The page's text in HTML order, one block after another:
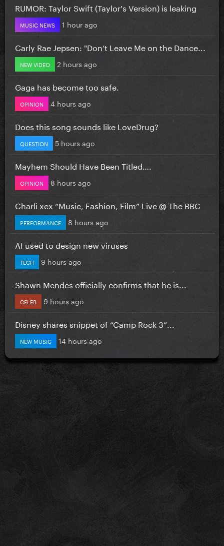
RUMOR: Taylor Swift (Taylor's Version) is leaking
MUSIC NEWS 1 hour ago
Carly Rae Jepsen: "Don’t Leave Me on the Dance...
NEW VIDEO 2 hours ago
Gaga has become too safe.
OPINION 4 hours ago
Does this song sounds like LoveDrug?
QUESTION 5 hours ago
Mayhem Should Have Been Titled….
OPINION 8 hours ago
Charli xcx “Music, Fashion, Film” Live @ The BBC
PERFORMANCE 8 hours ago
AI used to design new viruses
TECH 9 hours ago
Shawn Mendes officially confirms that he is...
CELEB 9 hours ago
Disney shares snippet of “Camp Rock 3”...
NEW MUSIC 14 hours ago